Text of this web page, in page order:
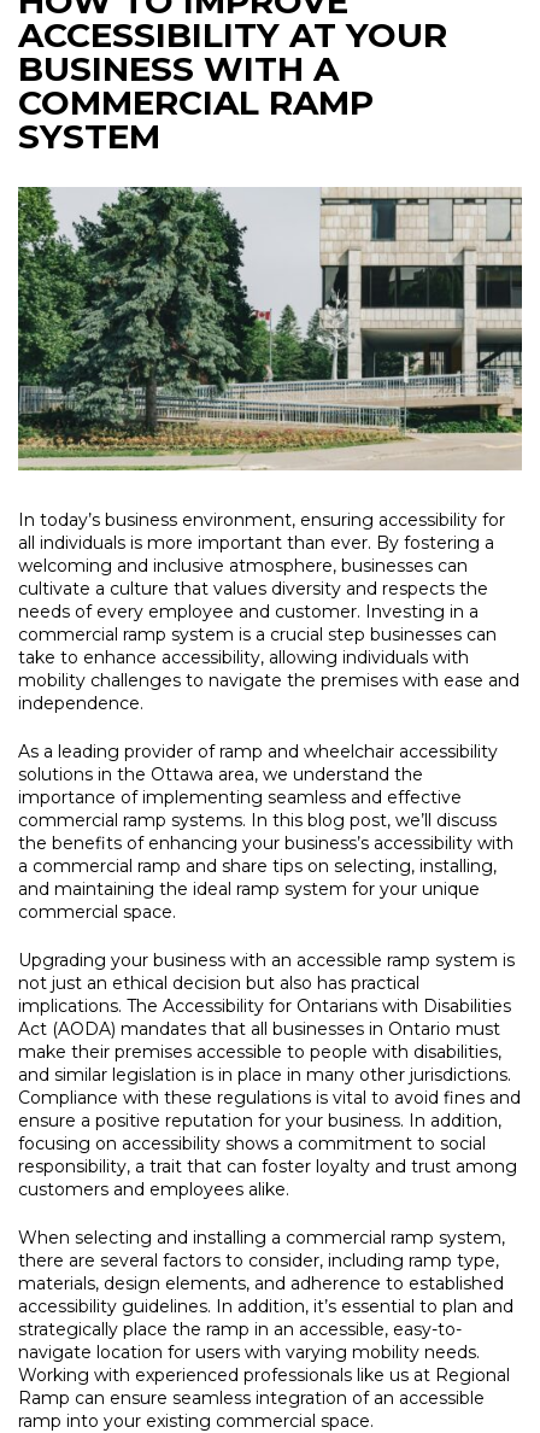
ACCESSIBILITY AT YOUR
BUSINESS WITH A
COMMERCIAL RAMP
SYSTEM
In today’s business environment, ensuring accessibility for
all individuals is more important than ever. By fostering a
welcoming and inclusive atmosphere, businesses can
cultivate a culture that values diversity and respects the
needs of every employee and customer. Investing in a
commercial ramp system is a crucial step businesses can
take to enhance accessibility, allowing individuals with
mobility challenges to navigate the premises with ease and
independence.
As a leading provider of ramp and wheelchair accessibility
solutions in the Ottawa area, we understand the
importance of implementing seamless and effective
commercial ramp systems. In this blog post, we’ll discuss
the benefits of enhancing your business’s accessibility with
a commercial ramp and share tips on selecting, installing,
and maintaining the ideal ramp system for your unique
commercial space.
Upgrading your business with an accessible ramp system is
not just an ethical decision but also has practical
implications. The Accessibility for Ontarians with Disabilities
Act (AODA) mandates that all businesses in Ontario must
make their premises accessible to people with disabilities,
and similar legislation is in place in many other jurisdictions.
Compliance with these regulations is vital to avoid fines and
ensure a positive reputation for your business. In addition,
focusing on accessibility shows a commitment to social
responsibility, a trait that can foster loyalty and trust among
customers and employees alike.
When selecting and installing a commercial ramp system,
there are several factors to consider, including ramp type,
materials, design elements, and adherence to established
accessibility guidelines. In addition, it’s essential to plan and
strategically place the ramp in an accessible, easy-to-
navigate location for users with varying mobility needs.
Working with experienced professionals like us at Regional
Ramp can ensure seamless integration of an accessible
ramp into your existing commercial space.